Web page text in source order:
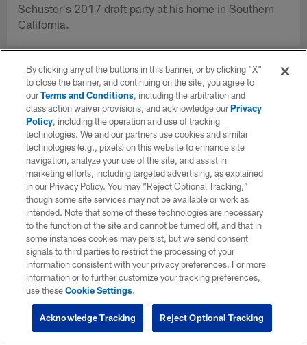
Schuster's 2017 draft party at his home in Southern
California.
By clicking any of the buttons in this banner, or by clicking "X"
to close the banner, and continuing on the site, you agree to
ourTerms and Conditions, including the arbitration and
class action waiver provisions, and acknowledge ourPrivacy
Policy, including the operation and use of tracking
technologies. We and our partners use cookies and similar
technologies (e.g., pixels) on this website to enhance site
navigation, analyze your use of the site, and assist in
marketing efforts, including targeted advertising, as explained
in our Privacy Policy. You may “Reject Optional Tracking,”
though some site services may not be available or work as
intended. Note that some of these technologies are necessary
to the function of the site and cannot be turned off, and that in
some instances cookies may persist, but we send consent
signals to third parties to restrict the processing of your
information consistent with your privacy preferences. For more
information or to further customize your tracking preferences,
use theseCookie Settings.
Reject Optional Tracking
Acknowledge Tracking